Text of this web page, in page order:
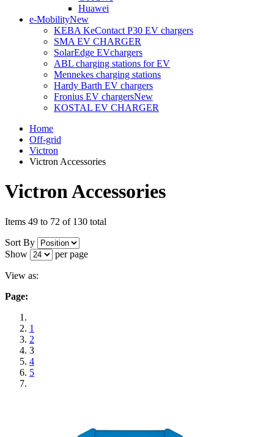
Huawei
e-MobilityNew
KEBA KeContact P30 EV chargers
SMA EV CHARGER
SolarEdge EVchargers
ABL charging stations for EV
Mennekes charging stations
Hardy Barth EV chargers
Fronius EV chargersNew
KOSTAL EV CHARGER
Home
Off-grid
Victron
Victron Accessories
Victron Accessories
Items 49 to 72 of 130 total
Sort By
Show
per page
View as:
Page:
1
2
3
4
5